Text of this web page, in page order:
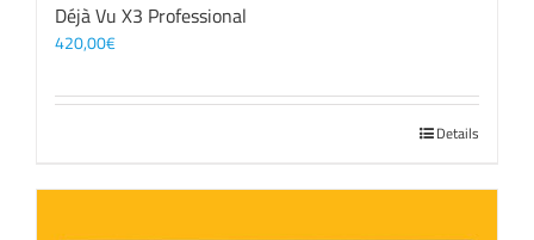
Déjà Vu X3 Professional
420,00€
Details